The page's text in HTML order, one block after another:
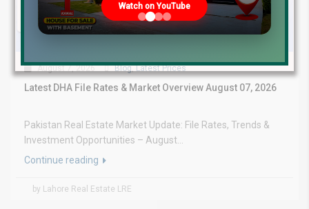
August 7, 2026 Blog,Latest Prices
Latest DHA File Rates & Market Overview August 07, 2026
Pakistan Real Estate Market Update: File Rates, Trends &
Investment Opportunities – August...
Continue reading
by Lahore Real Estate LRE
Watch on YouTube